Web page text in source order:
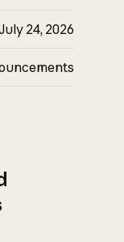
24, 2026